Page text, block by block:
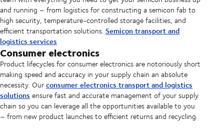
and running – from logistics for constructing a semicon fab to
high security, temperature-controlled storage facilities, and
efficient transportation solutions.Semicon transport and
logistics services
Consumer electronics
Product lifecycles for consumer electronics are notoriously short
making speed and accuracy in your supply chain an absolute
necessity. Ourconsumer electronics transport and logistics
solutions ensure fast and accurate management of your supply
chain so you can leverage all the opportunities available to you
– from new product launches to efficient returns and recycling.